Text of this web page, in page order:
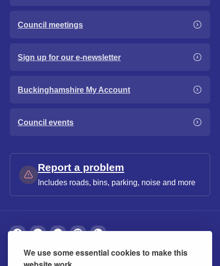
We use some essential cookies to make this
Council meetings
Sign up for our e-newsletter
Buckinghamshire My Account
Council events
Report a problem
Includes roads, bins, parking, noise and more
About Privacy Accessibility Cookies